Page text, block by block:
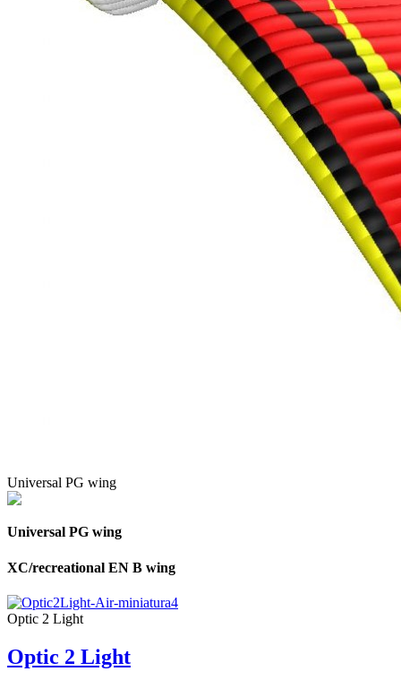
Universal PG wing
Universal PG wing
XC/recreational EN B wing
Optic 2 Light
Optic 2 Light